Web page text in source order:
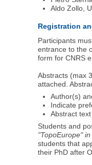
Aldo Zollo,
Registration
Participants
entrance to the
form for CNRS
Abstracts (max
attached.
Author(s)
Indicate
Abstract
Students and
"TopoEurope"
students that
their PhD after